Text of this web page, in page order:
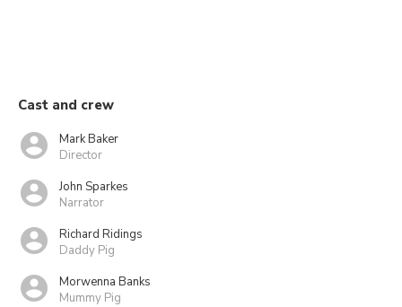
Cast and crew
Mark Baker
Director
John Sparkes
Narrator
Richard Ridings
Daddy Pig
Morwenna Banks
Mummy Pig